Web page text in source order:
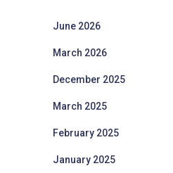
June 2026
March 2026
December 2025
March 2025
February 2025
January 2025